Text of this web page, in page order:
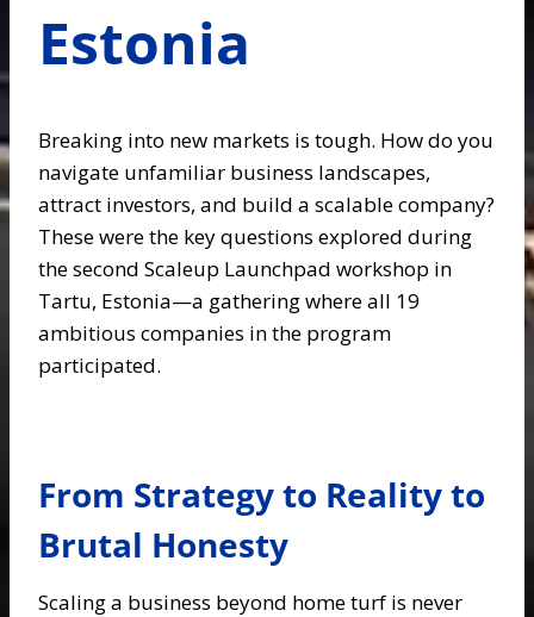
Estonia
Breaking into new markets is tough. How do you
navigate unfamiliar business landscapes,
attract investors, and build a scalable company?
These were the key questions explored during
the second Scaleup Launchpad workshop in
Tartu, Estonia—a gathering where all 19
ambitious companies in the program
participated.
From Strategy to Reality to
Brutal Honesty
Scaling a business beyond home turf is never